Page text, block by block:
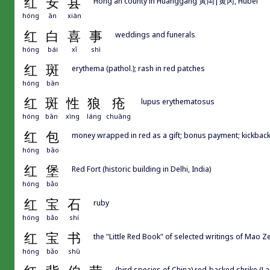
hóng ān xiàn
红 白 喜 事
hóng bái xǐ shì
weddings and funerals
红 斑
hóng bān
erythema (pathol.); rash in red patches
红 斑 性 狼 疮
hóng bān xìng láng chuāng
lupus erythematosus
红 包
hóng bāo
money wrapped in red as a gift; bonus payment;
红 堡
hóng bǎo
Red Fort (historic building in Delhi, India)
红 宝 石
hóng bǎo shí
ruby
红 宝 书
hóng bǎo shū
the "Little Red Book" of selected writings of Mao